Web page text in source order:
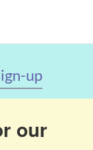
up
our